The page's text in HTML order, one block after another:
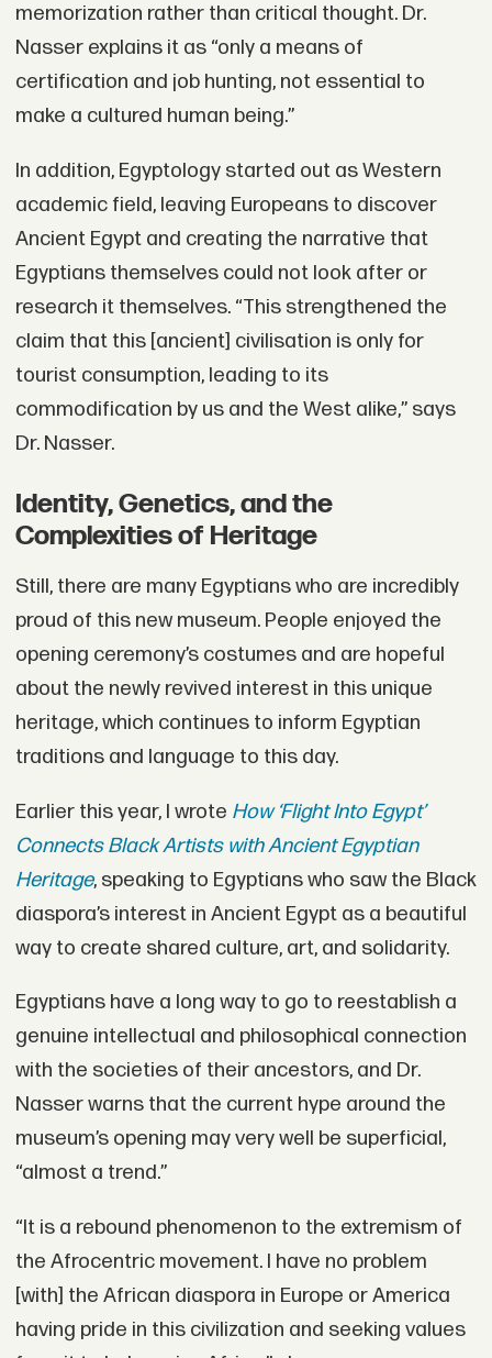
memorization rather than critical thought. Dr.
Nasser explains it as “only a means of
certification and job hunting, not essential to
make a cultured human being.”
In addition, Egyptology started out as Western
academic field, leaving Europeans to discover
Ancient Egypt and creating the narrative that
Egyptians themselves could not look after or
research it themselves. “This strengthened the
claim that this [ancient] civilisation is only for
tourist consumption, leading to its
commodification by us and the West alike,” says
Dr. Nasser.
Identity, Genetics, and the
Complexities of Heritage
Still, there are many Egyptians who are incredibly
proud of this new museum. People enjoyed the
opening ceremony’s costumes and are hopeful
about the newly revived interest in this unique
heritage, which continues to inform Egyptian
traditions and language to this day.
Earlier this year, I wrote How ‘Flight Into Egypt’
Connects Black Artists with Ancient Egyptian
Heritage, speaking to Egyptians who saw the Black
diaspora’s interest in Ancient Egypt as a beautiful
way to create shared culture, art, and solidarity.
Egyptians have a long way to go to reestablish a
genuine intellectual and philosophical connection
with the societies of their ancestors, and Dr.
Nasser warns that the current hype around the
museum’s opening may very well be superficial,
“almost a trend.”
“It is a rebound phenomenon to the extremism of
the Afrocentric movement. I have no problem
[with] the African diaspora in Europe or America
having pride in this civilization and seeking values